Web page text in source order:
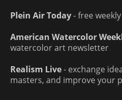
Plein Air Today- free
American Watercolor
watercolor art newsletter
Realism Live- exchange
masters, and improve your